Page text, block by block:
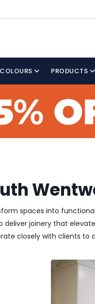
COLOURS PRODUCTS
spaces into
joinery that
closely with clients